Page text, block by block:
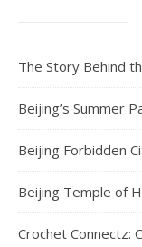
The Story Behind
Beijing’s Summer
Beijing Forbidden
Beijing Temple of
Crochet Connectz: